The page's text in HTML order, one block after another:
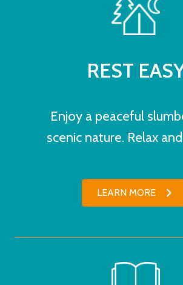
REST
Enjoy a peaceful
scenic nature. Relax
LEARN MORE